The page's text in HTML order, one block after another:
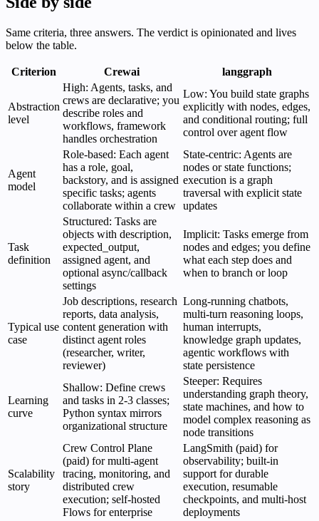
Same criteria, three answers. The verdict is opinionated and lives
below the table.
Criterion Crewai langgraph
Abstraction
level
High: Agents, tasks, and
crews are declarative; you
describe roles and
workflows, framework
handles orchestration
Low: You build state graphs
explicitly with nodes, edges,
and conditional routing; full
control over agent flow
Agent
model
Role-based: Each agent
has a role, goal,
backstory, and is assigned
specific tasks; agents
collaborate within a crew
State-centric: Agents are
nodes or state functions;
execution is a graph
traversal with explicit state
updates
Task
definition
Structured: Tasks are
objects with description,
expected_output,
assigned agent, and
optional async/callback
settings
Implicit: Tasks emerge from
nodes and edges; you define
what each step does and
when to branch or loop
Typical use
case
Job descriptions, research
reports, data analysis,
content generation with
distinct agent roles
(researcher, writer,
reviewer)
Long-running chatbots,
multi-turn reasoning loops,
human interrupts,
knowledge graph updates,
agentic workflows with
state persistence
Learning
curve
Shallow: Define crews
and tasks in 2-3 classes;
Python syntax mirrors
organizational structure
Steeper: Requires
understanding graph theory,
state machines, and how to
model complex reasoning as
node transitions
Scalability
story
Crew Control Plane
(paid) for multi-agent
tracing, monitoring, and
distributed crew
execution; self-hosted
Flows for enterprise
LangSmith (paid) for
observability; built-in
support for durable
execution, resumable
checkpoints, and multi-host
deployments